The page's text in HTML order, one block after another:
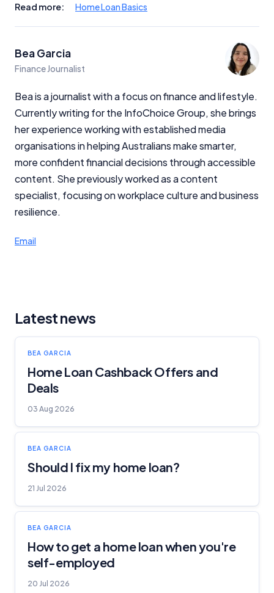
Read more: Home Loan Basics
Bea Garcia
Finance Journalist
Bea is a journalist with a focus on finance and lifestyle.
Currently writing for the InfoChoice Group, she brings
her experience working with established media
organisations in helping Australians make smarter,
more confident financial decisions through accessible
content. She previously worked as a content
specialist, focusing on workplace culture and business
resilience.
Email
Latest news
BEA GARCIA
Home Loan Cashback Offers and
Deals
03 Aug 2026
BEA GARCIA
Should I fix my home loan?
21 Jul 2026
BEA GARCIA
How to get a home loan when you're
self-employed
20 Jul 2026